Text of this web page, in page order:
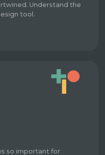
Understand the
tool.
so important for